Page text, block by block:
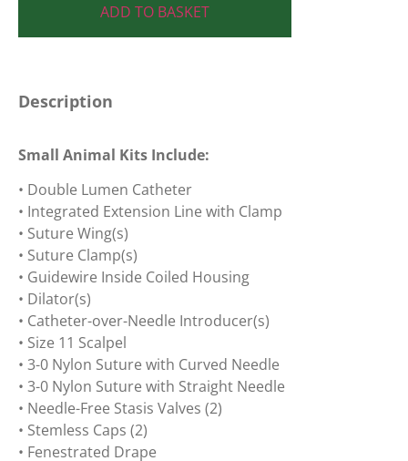
ADD TO BASKET
Description
Small Animal Kits Include:
• Double Lumen Catheter
• Integrated Extension Line with Clamp
• Suture Wing(s)
• Suture Clamp(s)
• Guidewire Inside Coiled Housing
• Dilator(s)
• Catheter-over-Needle Introducer(s)
• Size 11 Scalpel
• 3-0 Nylon Suture with Curved Needle
• 3-0 Nylon Suture with Straight Needle
• Needle-Free Stasis Valves (2)
• Stemless Caps (2)
• Fenestrated Drape